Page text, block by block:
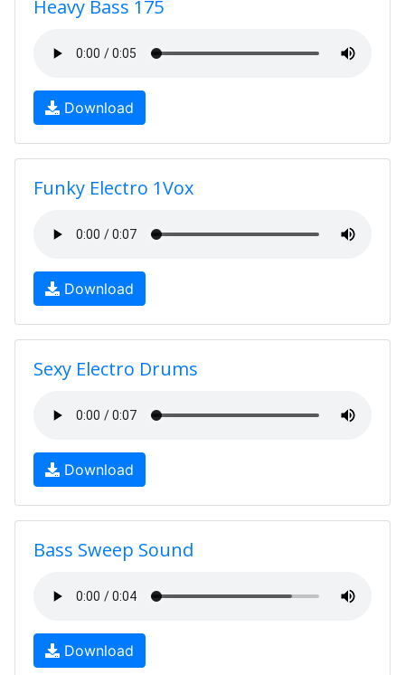
Heavy Bass 175
Download
Funky Electro 1Vox
Download
Sexy Electro Drums
Download
Bass Sweep Sound
Download